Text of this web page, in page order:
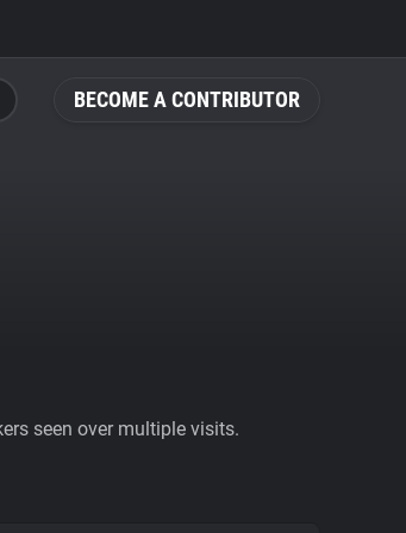
BECOME A CONTRIBUTOR
seen over multiple visits.